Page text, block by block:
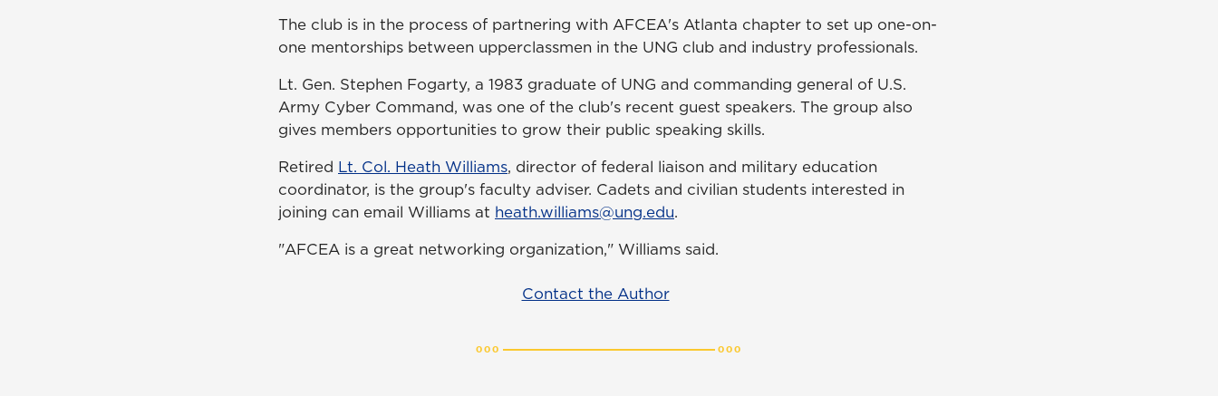
The club is in the process of partnering with AFCEA's Atlanta chapter to set up one-on-
one mentorships between upperclassmen in the UNG club and industry professionals.
Lt. Gen. Stephen Fogarty, a 1983 graduate of UNG and commanding general of U.S.
Army Cyber Command, was one of the club's recent guest speakers. The group also
gives members opportunities to grow their public speaking skills.
Retired Lt. Col. Heath Williams, director of federal liaison and military education
coordinator, is the group's faculty adviser. Cadets and civilian students interested in
joining can email Williams at heath.williams@ung.edu.
"AFCEA is a great networking organization," Williams said.
Contact the Author